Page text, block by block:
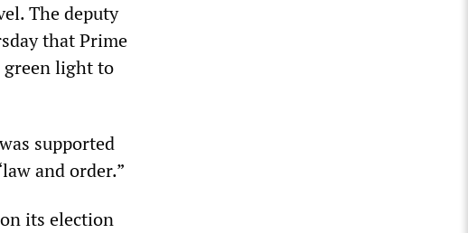
The deputy
that Prime
green light to
supported
and order.”
its election